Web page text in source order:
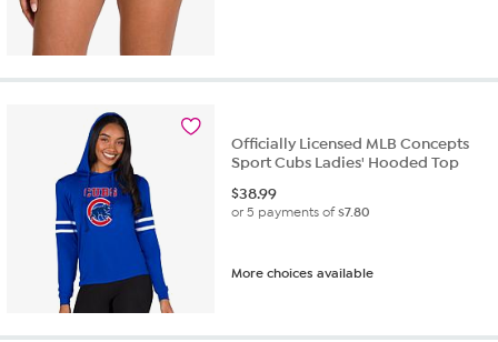
Officially Licensed MLB Concepts
Sport Cubs Ladies' Hooded Top
$38.99
or 5 payments of$7.80
More choices available